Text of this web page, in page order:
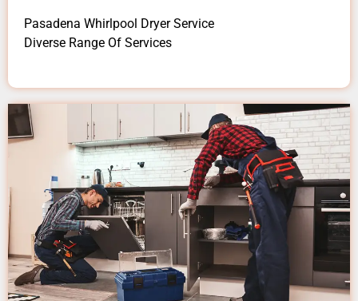
Pasadena Whirlpool Dryer Service
Diverse Range Of Services